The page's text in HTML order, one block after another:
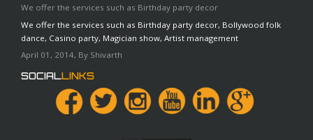
We offer the services such as Birthday party decor
We offer the services such as Birthday party decor, Bollywood folk
dance, Casino party, Magician show, Artist management
April 01, 2014, By Shivarth
SOCIALLINKS